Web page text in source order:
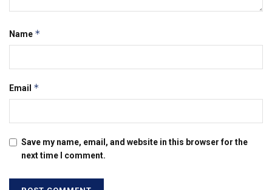
Name *
Email *
Save my name, email, and website in this browser for the
next time I comment.